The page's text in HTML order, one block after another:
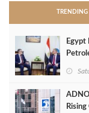
TRENDING
Egypt